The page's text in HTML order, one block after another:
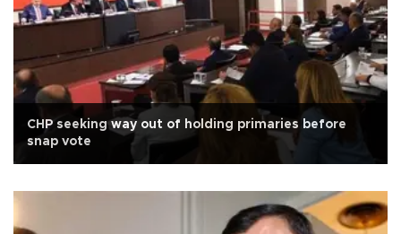
CHP seeking way out of holding primaries before
snap vote